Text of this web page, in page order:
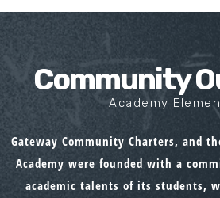
Community
Academy
Gateway Community Charters, and
Academy were founded with a
academic talents of its students,